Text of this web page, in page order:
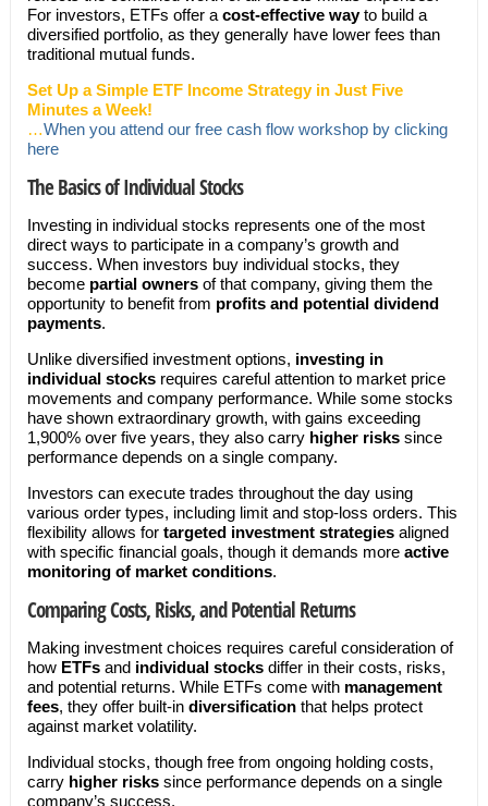
For investors, ETFs offer a cost-effective wayto build a
diversified portfolio, as they generally have lower fees than
traditional mutual funds.
Set Up a Simple ETF Income Strategy in Just Five
Minutes a Week!
…When you attend our free cash flow workshop by clicking
here
The Basics of Individual Stocks
Investing in individual stocks represents one of the most
direct ways to participate in a company’s growth and
success. When investors buy individual stocks, they
become partial ownersof that company, giving them the
opportunity to benefit from profits and potential dividend
payments.
Unlike diversified investment options, investing in
individual stocksrequires careful attention to market price
movements and company performance. While some stocks
have shown extraordinary growth, with gains exceeding
1,900% over five years, they also carry higher riskssince
performance depends on a single company.
Investors can execute trades throughout the day using
various order types, including limit and stop-loss orders. This
flexibility allows for targeted investment strategiesaligned
with specific financial goals, though it demands more active
monitoring of market conditions.
Comparing Costs, Risks, and Potential Returns
Making investment choices requires careful consideration of
how ETFsand individual stocksdiffer in their costs, risks,
and potential returns. While ETFs come with management
fees, they offer built-in diversificationthat helps protect
against market volatility.
Individual stocks, though free from ongoing holding costs,
carry higher riskssince performance depends on a single
company’s success.